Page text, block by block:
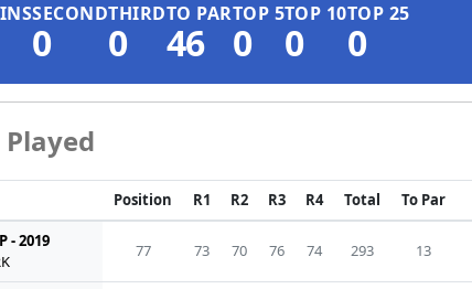
SECOND
0
THIRD
0
TO PAR
46
TOP 5
0
TOP 10
0
TOP 25
0
Position R1 R2 R3 R4 Total To Par
- 2019
77 73 70 76 74 293 13